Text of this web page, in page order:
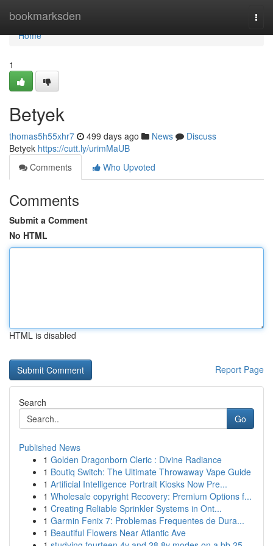
bookmarksden
Home
Home
1
Betyek
thomas5h55xhr7 499 days ago News
Discuss
Betyek https://cutt.ly/urimMaUB
Comments
Who Upvoted
Comments
Submit a Comment
No HTML
HTML is disabled
Report Page
Search
Go
Published News
1 Golden Dragonborn Cleric : Divine Radiance
1 Boutiq Switch: The Ultimate Throwaway Vape Guide
1 Artificial Intelligence Portrait Kiosks Now Pre...
1 Wholesale copyright Recovery: Premium Options f...
1 Creating Reliable Sprinkler Systems in Ont...
1 Garmin Fenix 7: Problemas Frequentes de Dura...
1 Beautiful Flowers Near Atlantic Ave